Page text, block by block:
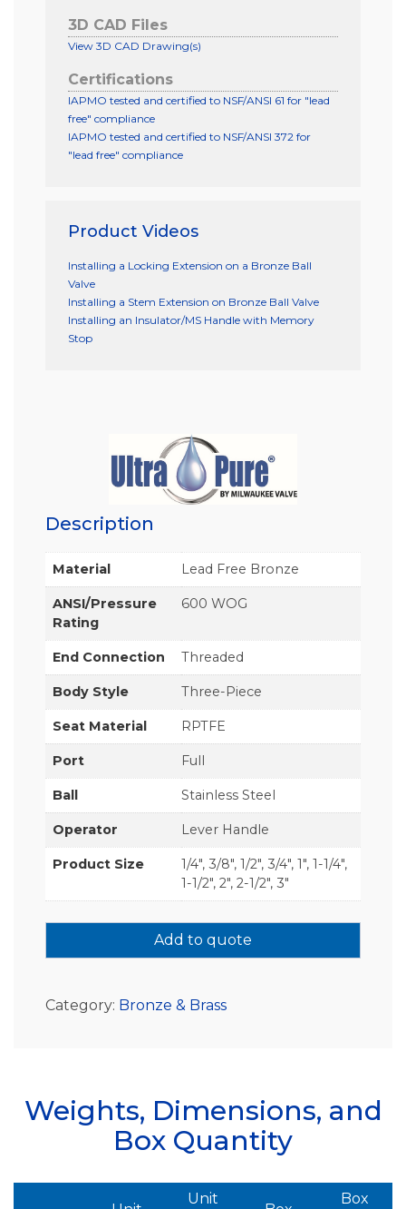
3D CAD Files
View 3D CAD Drawing(s)
Certifications
IAPMO tested and certified to NSF/ANSI 61 for "lead
free" compliance
IAPMO tested and certified to NSF/ANSI 372 for
"lead free" compliance
Product Videos
Installing a Locking Extension on a Bronze Ball
Valve
Installing a Stem Extension on Bronze Ball Valve
Installing an Insulator/MS Handle with Memory
Stop
Description
Material Lead Free Bronze
ANSI/Pressure
Rating
600 WOG
End Connection Threaded
Body Style Three-Piece
Seat Material RPTFE
Port Full
Ball Stainless Steel
Operator Lever Handle
Product Size
1/4", 3/8", 1/2", 3/4", 1", 1-1/4",
1-1/2", 2", 2-1/2", 3"
Add to quote
Category: Bronze & Brass
Weights, Dimensions, and
Box Quantity
Unit Box